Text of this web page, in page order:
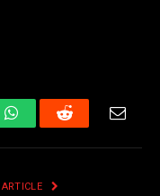
WhatsAppReddit